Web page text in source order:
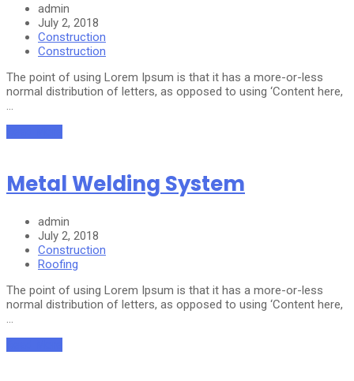
admin
July 2, 2018
Construction
Construction
The point of using Lorem Ipsum is that it has a more-or-less
normal distribution of letters, as opposed to using ‘Content here,
…
Metal Welding System
admin
July 2, 2018
Construction
Roofing
The point of using Lorem Ipsum is that it has a more-or-less
normal distribution of letters, as opposed to using ‘Content here,
…